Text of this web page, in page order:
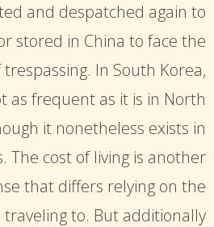
and despatched again to
stored in China to face the
In South Korea,
as frequent as it is in North
it nonetheless exists in
The cost of living is another
that differs relying on the
to. But additionally